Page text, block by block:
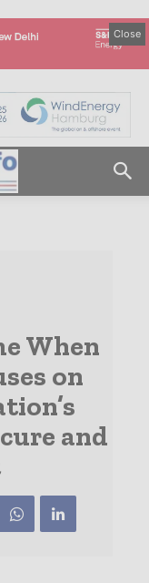
Close
When
on
and